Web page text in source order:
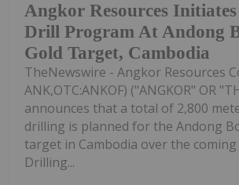
Angkor Resources
Drill Program At Andong
Gold Target, Cambodia
TheNewswire - Angkor Resources
ANK,OTC:ANKOF) ("ANGKOR" OR
announces that a total of 2,800
drilling is planned for the Andong
target in Cambodia over the
Drilling...